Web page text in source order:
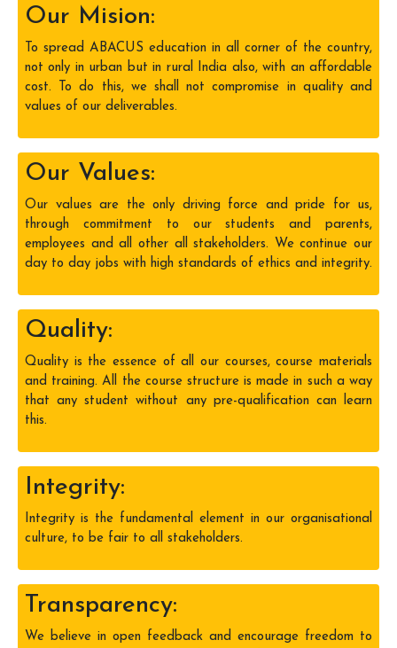
Our Mision:
To spread ABACUS education in all corner of the country,
not only in urban but in rural India also, with an affordable
cost. To do this, we shall not compromise in quality and
values of our deliverables.
Our Values:
Our values are the only driving force and pride for us,
through commitment to our students and parents,
employees and all other all stakeholders. We continue our
day to day jobs with high standards of ethics and integrity.
Quality:
Quality is the essence of all our courses, course materials
and training. All the course structure is made in such a way
that any student without any pre-qualification can learn
this.
Integrity:
Integrity is the fundamental element in our organisational
culture, to be fair to all stakeholders.
Transparency:
We believe in open feedback and encourage freedom to